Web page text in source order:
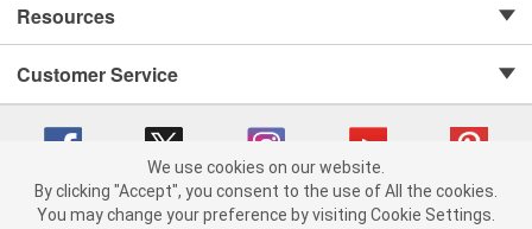
Resources
Customer Service
Copyright © 2008-2026 O'Reilly Auto Parts v 75915cd62 (9gl96) cv1622
We use cookies on our website.
By clicking "Accept", you consent to the use of All the cookies.
You may change your preference by visiting Cookie Settings.